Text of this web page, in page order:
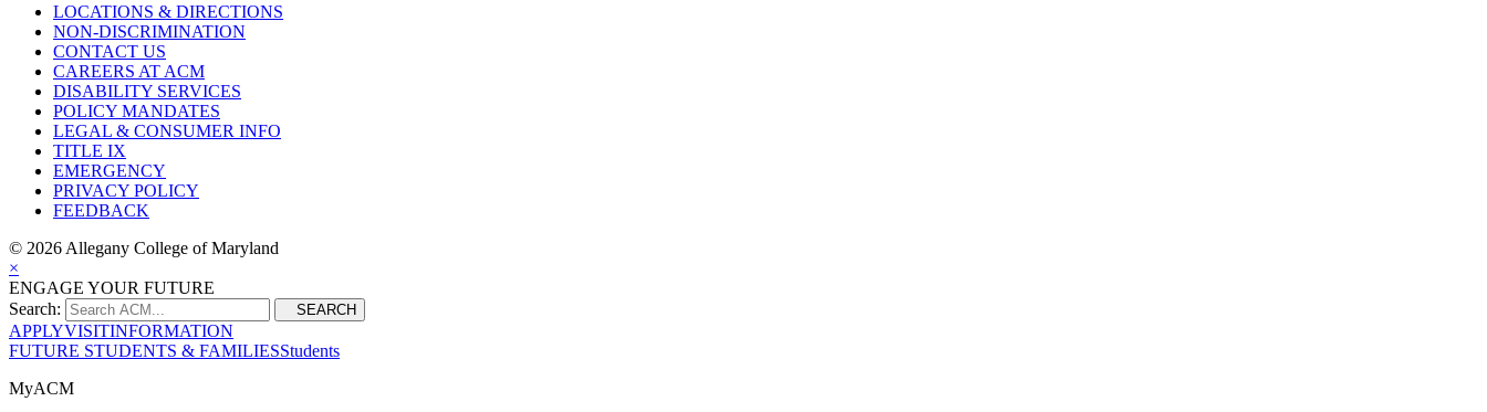
LOCATIONS & DIRECTIONS
NON-DISCRIMINATION
CONTACT US
CAREERS AT ACM
DISABILITY SERVICES
POLICY MANDATES
LEGAL & CONSUMER INFO
TITLE IX
EMERGENCY
PRIVACY POLICY
FEEDBACK
© 2026 Allegany College of Maryland
×
ENGAGE YOUR FUTURE
Search:
SEARCH
APPLYVISITINFORMATION
FUTURE STUDENTS & FAMILIESStudents
MyACM